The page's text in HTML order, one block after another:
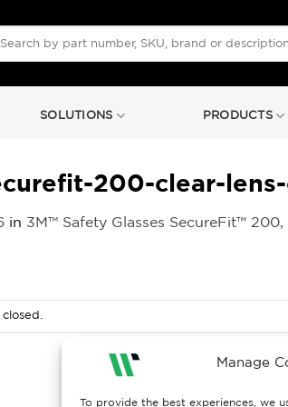
Manage
To provide the best experiences, we
SOLUTIONS PRODUCTS
200-clear-
in 3M™ Safety Glasses SecureFit™